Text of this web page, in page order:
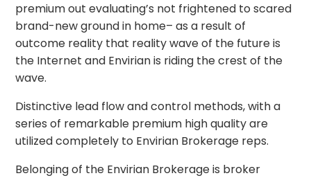
premium out evaluating’s not frightened to scared
brand-new ground in home– as a result of
outcome reality that reality wave of the future is
the Internet and Envirian is riding the crest of the
wave.
Distinctive lead flow and control methods, with a
series of remarkable premium high quality are
utilized completely to Envirian Brokerage reps.
Belonging of the Envirian Brokerage is broker